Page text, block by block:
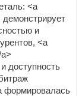
<a
и
<a
доступность
формировалась